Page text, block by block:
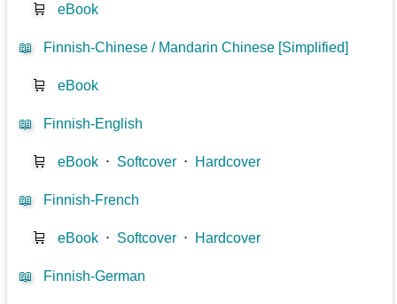
🛒 eBook
📖 Finnish-Chinese / Mandarin Chinese [Simplified]
🛒 eBook
📖 Finnish-English
🛒 eBook ⋅ Softcover ⋅ Hardcover
📖 Finnish-French
🛒 eBook ⋅ Softcover ⋅ Hardcover
📖 Finnish-German